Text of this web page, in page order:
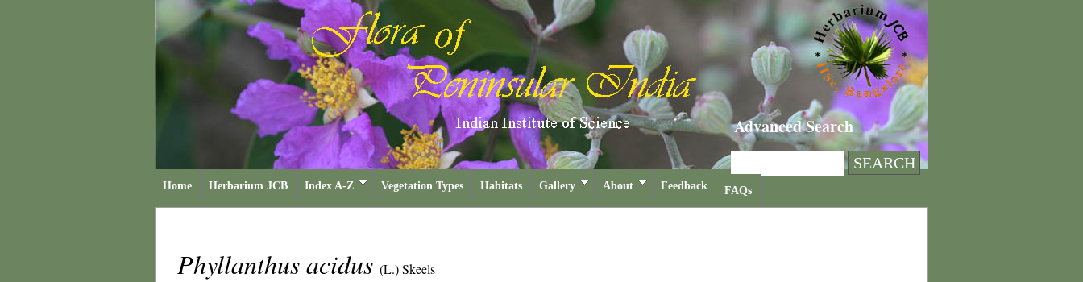
Advanced Search
Home Herbarium JCB Index A-Z Vegetation Types Habitats Gallery About Feedback FAQs
Phyllanthus acidus (L.) Skeels